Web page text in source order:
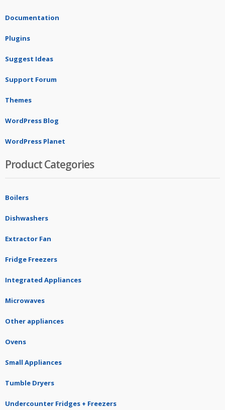
Documentation
Plugins
Suggest Ideas
Support Forum
Themes
WordPress Blog
WordPress Planet
Product Categories
Boilers
Dishwashers
Extractor Fan
Fridge Freezers
Integrated Appliances
Microwaves
Other appliances
Ovens
Small Appliances
Tumble Dryers
Undercounter Fridges + Freezers